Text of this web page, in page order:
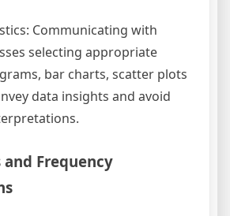
Communicating with
selecting appropriate
bar charts, scatter plots
data insights and avoid
Frequency